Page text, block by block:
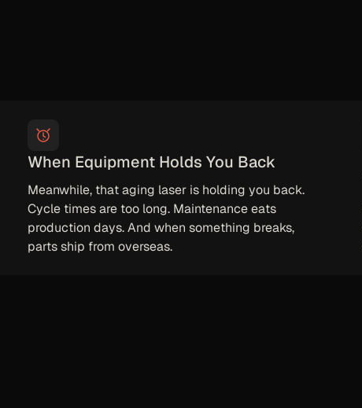
When Equipment Holds You Back
Meanwhile, that aging laser is holding you back.
Cycle times are too long. Maintenance eats
production days. And when something breaks,
parts ship from overseas.